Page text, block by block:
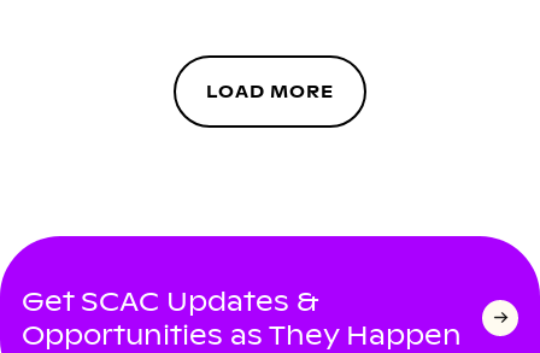
LOAD MORE
Get SCAC Updates &
Opportunities as They Happen